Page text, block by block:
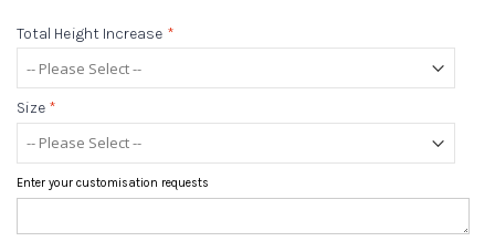
Total Height Increase *
Size *
Enter your customisation requests